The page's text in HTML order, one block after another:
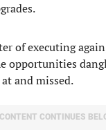
of executing
opportunities
and missed.
CONTINUES